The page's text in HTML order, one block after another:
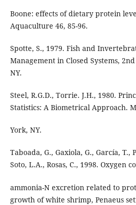
Boone: effects of dietary protein
Aquaculture 46, 85-96.
Spotte, S., 1979. Fish and
Management in Closed Systems,
NY.
Steel, R.G.D., Torrie. J.H., 1980.
Statistics: A Biometrical Approach.
York, NY.
Taboada, G., Gaxiola, G., García, T.,
Soto, L.A., Rosas, C., 1998. Oxygen
ammonia-N excretion related to
growth of white shrimp, Penaeus